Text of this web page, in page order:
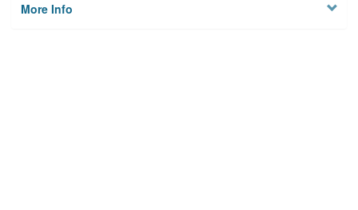
More Info